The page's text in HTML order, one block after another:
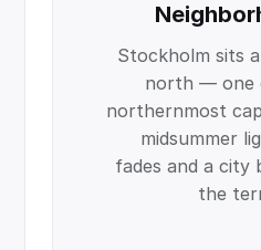
Stockholm sits
north — one
northernmost
midsummer
fades and a city
the